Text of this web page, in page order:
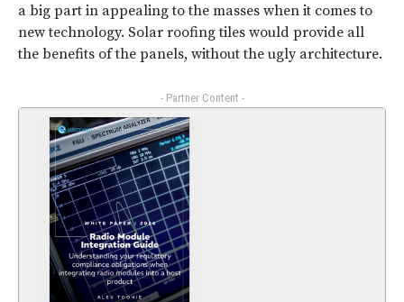
a big part in appealing to the masses when it comes to
new technology. Solar roofing tiles would provide all
the benefits of the panels, without the ugly architecture.
- Partner Content -